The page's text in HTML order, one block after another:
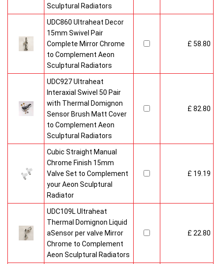
Sculptural Radiators
UDC860 Ultraheat Decor
15mm Swivel Pair
Complete Mirror Chrome
to Complement Aeon
Sculptural Radiators
£ 58.80
UDC927 Ultraheat
Interaxial Swivel 50 Pair
with Thermal Domignon
Sensor Brush Matt Cover
to Complement Aeon
Sculptural Radiators
£ 82.80
Cubic Straight Manual
Chrome Finish 15mm
Valve Set to Complement
your Aeon Sculptural
Radiator
£ 19.19
UDC109L Ultraheat
Thermal Domignon Liquid
aSensor per valve Mirror
Chrome to Complement
Aeon Sculptural Radiators
£ 22.80